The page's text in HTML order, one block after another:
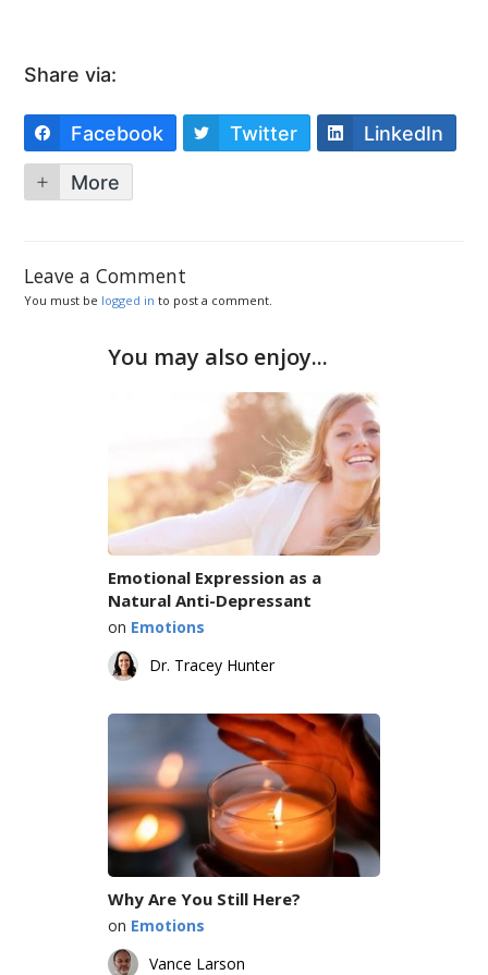
Share via:
Facebook Twitter LinkedIn
More
Leave a Comment
You must be logged in to post a comment.
You may also enjoy...
Emotional Expression as a
Natural Anti-Depressant
on Emotions
Dr. Tracey Hunter
Why Are You Still Here?
on Emotions
Vance Larson